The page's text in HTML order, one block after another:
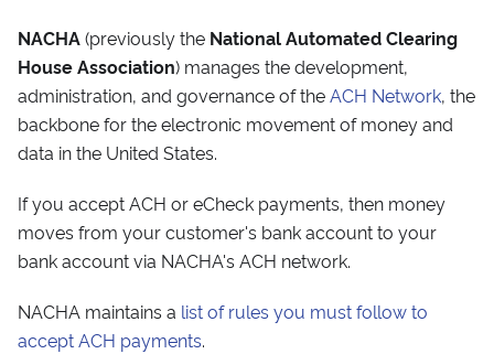
NACHA(previously the National Automated Clearing
House Association) manages the development,
administration, and governance of theACH Network, the
backbone for the electronic movement of money and
data in the United States.
If you accept ACH or eCheck payments, then money
moves from your customer's bank account to your
bank account via NACHA's ACH network.
NACHA maintains a list of rules you must follow to
accept ACH payments.